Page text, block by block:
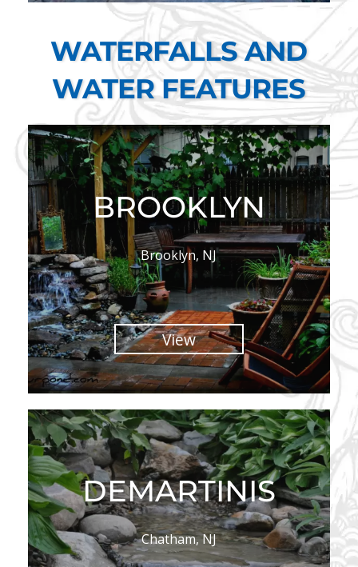
WATERFALLS AND
WATER FEATURES
BROOKLYN
Brooklyn, NJ
View
DEMARTINIS
Chatham, NJ